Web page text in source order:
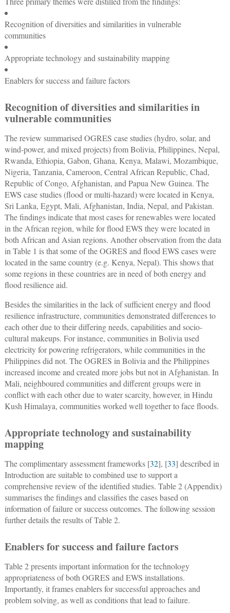
Recognition of diversities and similarities in vulnerable
communities
Appropriate technology and sustainability mapping
Enablers for success and failure factors
Recognition of diversities and similarities in
vulnerable communities
The review summarised OGRES case studies (hydro, solar, and
wind-power, and mixed projects) from Bolivia, Philippines, Nepal,
Rwanda, Ethiopia, Gabon, Ghana, Kenya, Malawi, Mozambique,
Nigeria, Tanzania, Cameroon, Central African Republic, Chad,
Republic of Congo, Afghanistan, and Papua New Guinea. The
EWS case studies (flood or multi-hazard) were located in Kenya,
Sri Lanka, Egypt, Mali, Afghanistan, India, Nepal, and Pakistan.
The findings indicate that most cases for renewables were located
in the African region, while for flood EWS they were located in
both African and Asian regions. Another observation from the data
in Table 1 is that some of the OGRES and flood EWS cases were
located in the same country (e.g. Kenya, Nepal). This shows that
some regions in these countries are in need of both energy and
flood resilience aid.
Besides the similarities in the lack of sufficient energy and flood
resilience infrastructure, communities demonstrated differences to
each other due to their differing needs, capabilities and socio-
cultural makeups. For instance, communities in Bolivia used
electricity for powering refrigerators, while communities in the
Philippines did not. The OGRES in Bolivia and the Philippines
increased income and created more jobs but not in Afghanistan. In
Mali, neighboured communities and different groups were in
conflict with each other due to water scarcity, however, in Hindu
Kush Himalaya, communities worked well together to face floods.
Appropriate technology and sustainability
mapping
The complimentary assessment frameworks [32], [33] described in
Introduction are suitable to combined use to support a
comprehensive review of the identified studies. Table 2 (Appendix)
summarises the findings and classifies the cases based on
information of failure or success outcomes. The following session
further details the results of Table 2.
Enablers for success and failure factors
Table 2 presents important information for the technology
appropriateness of both OGRES and EWS installations.
Importantly, it frames enablers for successful approaches and
problem solving, as well as conditions that lead to failure.